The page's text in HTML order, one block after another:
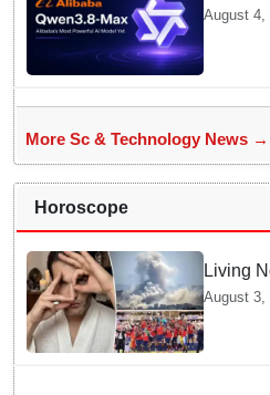
Debuts
US
August 4,
More Sc & Technology News →
Horoscope
Living
Two
Are
New
August 3,